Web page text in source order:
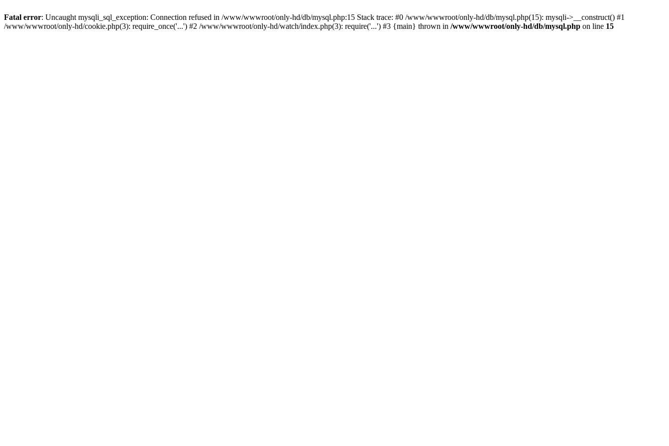
Fatal error: Uncaught mysqli_sql_exception: Connection refused in /www/wwwroot/only-hd/db/mysql.php:15 Stack trace: #0 /www/wwwroot/only-hd/db/mysql.php(15): mysqli->__construct() #1
/www/wwwroot/only-hd/cookie.php(3): require_once('...') #2 /www/wwwroot/only-hd/watch/index.php(3): require('...') #3 {main} thrown in /www/wwwroot/only-hd/db/mysql.php on line 15